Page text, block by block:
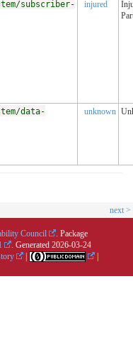
subscriber-
injured
data-
unknown
next >
Council
. Package
. Generated 2026-03-24
|
|